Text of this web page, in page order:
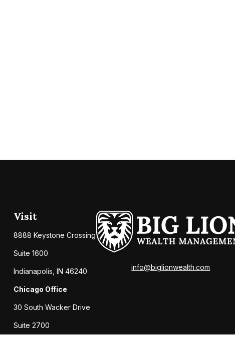
Visit
8888 Keystone Crossing
Suite 1600
Indianapolis, IN 46240
Chicago Office
30 South Wacker Drive
Suite 2700
info@biglionwealth.com